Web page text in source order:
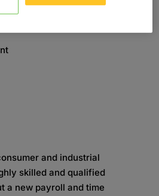
and industrial
skilled and qualified
a new payroll and time